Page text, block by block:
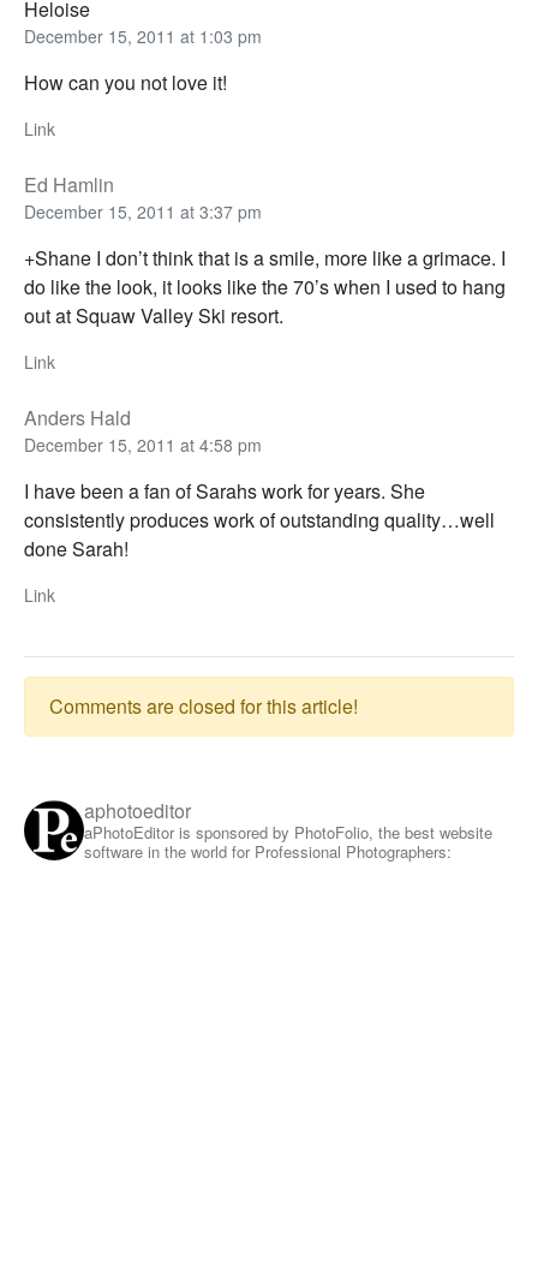
Heloise
December 15, 2011 at 1:03 pm
How can you not love it!
Link
Ed Hamlin
December 15, 2011 at 3:37 pm
+Shane I don’t think that is a smile, more like a grimace. I
do like the look, it looks like the 70’s when I used to hang
out at Squaw Valley Ski resort.
Link
Anders Hald
December 15, 2011 at 4:58 pm
I have been a fan of Sarahs work for years. She
consistently produces work of outstanding quality…well
done Sarah!
Link
Comments are closed for this article!
aphotoeditor
aPhotoEditor is sponsored by PhotoFolio, the best website
software in the world for Professional Photographers: